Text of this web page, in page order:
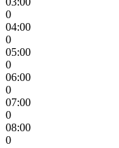
0
04:00
0
05:00
0
06:00
0
07:00
0
08:00
0